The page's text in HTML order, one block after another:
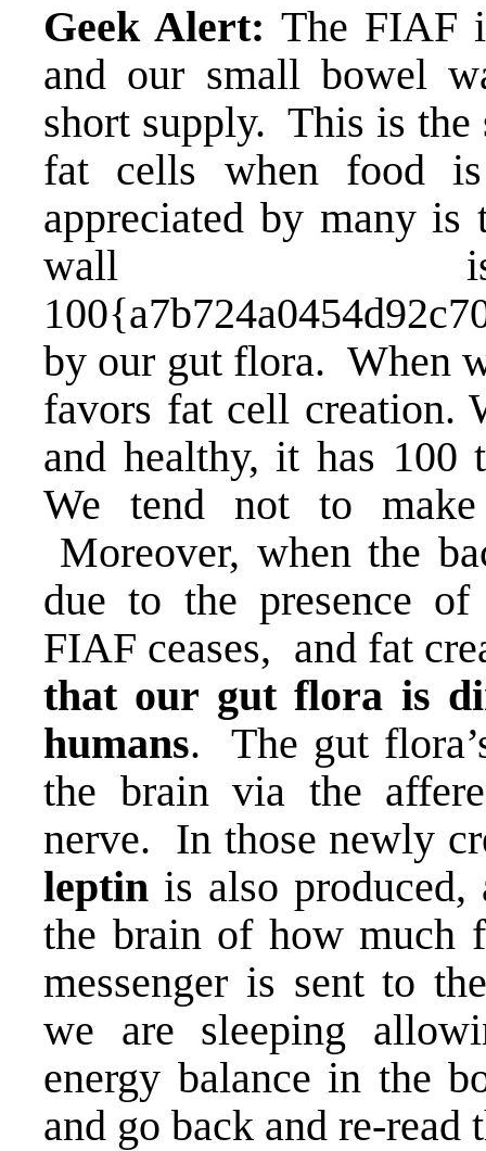
Geek Alert: The FIAF
and our small bowel
short supply. This is
fat cells when food
appreciated by many
wall is
by our gut flora. When
favors fat cell
and healthy, it has 100
We tend not to
Moreover, when the
due to the presence
FIAF ceases, and fat
that our gut flora is
humans. The gut
the brain via the
nerve. In those newly
leptin is also produced,
the brain of how much
messenger is sent to
we are sleeping
energy balance in the
and go back and re-